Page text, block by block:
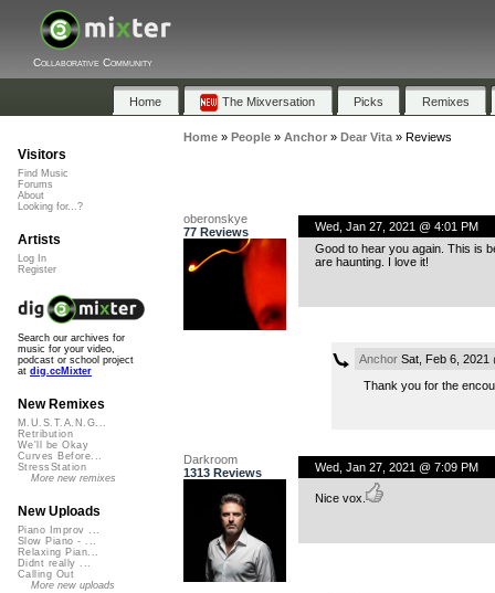
Collaborative Community
Home The Mixversation Picks Remixes
Home» People» Anchor» Dear Vita» Reviews
oberonskye
77 Reviews
Wed, Jan 27, 2021 @ 4:01 PM
Good to hear you again. This is
are haunting. I love it!
AnchorSat, Feb 6, 2021
Thank you for the
Darkroom
1313 Reviews
Wed, Jan 27, 2021 @ 7:09 PM
Nice vox.
Visitors
Find Music
Forums
About
Looking for...?
Artists
Log In
Register
Search our archives for
music for your video,
podcast or school project
at dig.ccMixter
New Remixes
M.U.S.T.A.N.G...
Retribution
We'll be Okay
Curves Before...
StressStation
More new remixes
New Uploads
Piano Improv ...
Slow Piano - ...
Relaxing Pian...
Didnt really ...
Calling Out
More new uploads